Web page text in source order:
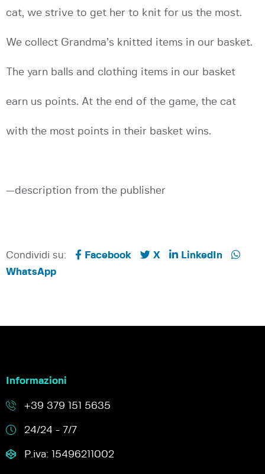
cat, we strive to get her to knit for us the most.
We collect Grandma’s knitted items in our basket.
The yarn balls and clothing items in our basket
earn us points. At the end of the game, the cat
with the most points in their basket wins.
—description from the publisher
Condividi su: Facebook X
LinkedIn
WhatsApp
Informazioni
+39 379 151 5635
24/24 - 7/7
P.iva: 15496211002